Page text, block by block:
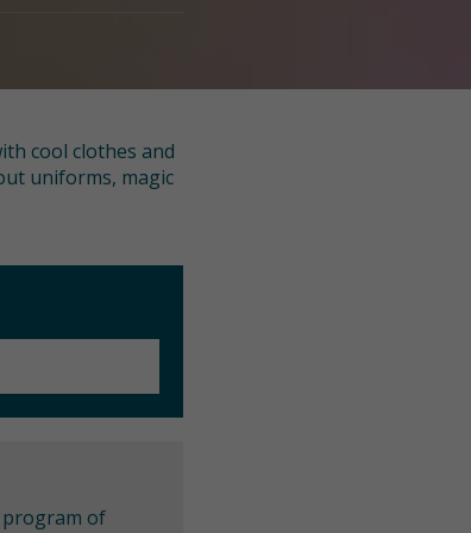
cool clothes and
uniforms, magic
program of